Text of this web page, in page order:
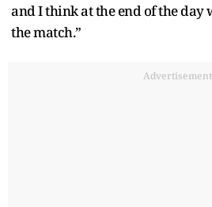
and I think at the end of the day
the match.”
Advertisement